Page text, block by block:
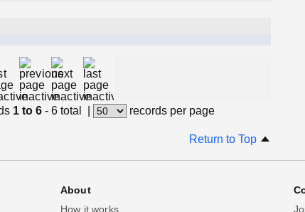
1 to 6 - 6 total records per page
Return to Top
About
How it works